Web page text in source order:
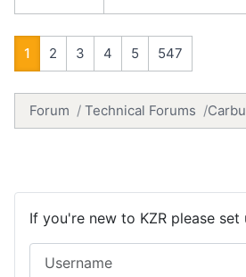
1 2 3 4 5 547
Forum Technical Forums
If you're new to KZR please